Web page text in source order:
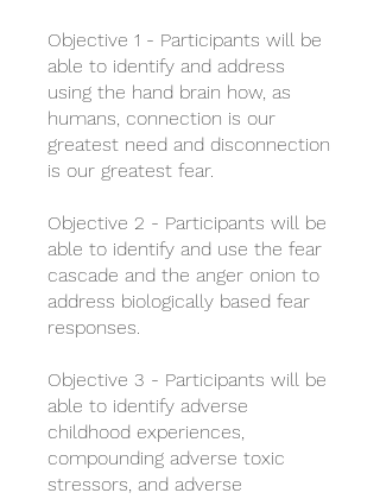
​Objective 1 - Participants will be
able to identify and address
using the hand brain how, as
humans, connection is our
greatest need and disconnection
is our greatest fear.
​Objective 2 - Participants will be
able to identify and use the fear
cascade and the anger onion to
address biologically based fear
responses.
Objective 3 - Participants will be
able to identify adverse
childhood experiences,
compounding adverse toxic
stressors, and adverse